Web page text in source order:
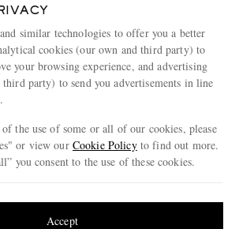
similar technologies to offer you a better
cookies (our own and third party) to
your browsing experience, and advertising
party) to send you advertisements in line
the use of some or all of our cookies, please
or view our Cookie Policyto find out more.
you consent to the use of these cookies.
Accept